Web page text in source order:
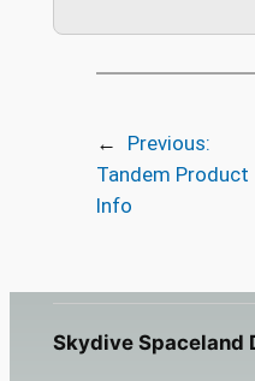
←
Previous:
Tandem Product
Info
Skydive Spaceland